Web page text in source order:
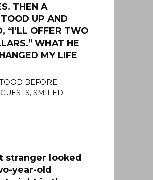
THEN A
UP AND
“I’LL OFFER TWO
WHAT HE
MY LIFE
BEFORE
SMILED
stranger looked
year-old